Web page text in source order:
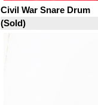
Civil War Snare Drum
(Sold)